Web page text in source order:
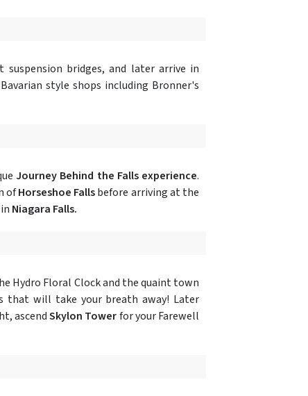
suspension bridges, and later arrive in
style shops including Bronner's
Journey Behind the Falls experience.
ofHorseshoe Fallsbefore arriving at the
Niagara Falls.
Hydro Floral Clock and the quaint town
that will take your breath away! Later
ascendSkylon Towerfor your Farewell